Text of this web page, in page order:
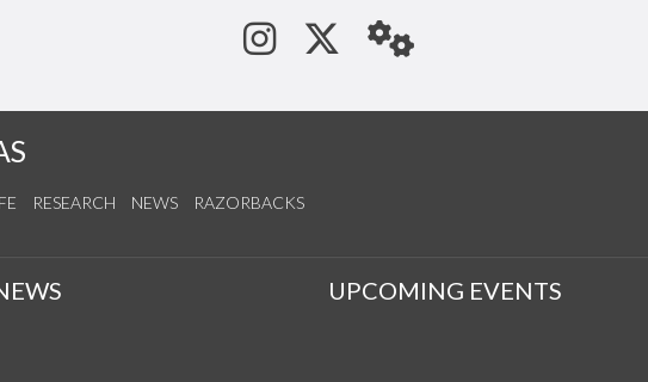
See us on Instagram
Follow us on Twitter
StaffWeb
RESEARCH NEWS RAZORBACKS
UPCOMING EVENTS